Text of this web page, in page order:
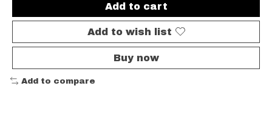
Add to cart
Add to wish list
Buy now
Add to compare